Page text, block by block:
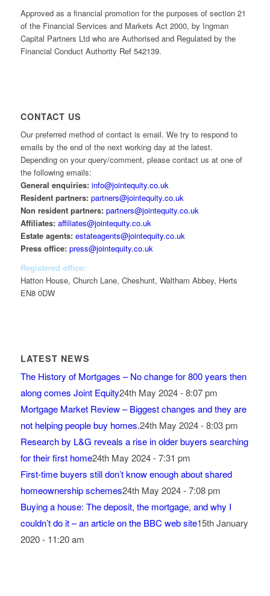
Approved as a financial promotion for the purposes of section 21
of the Financial Services and Markets Act 2000, by Ingman
Capital Partners Ltd who are Authorised and Regulated by the
Financial Conduct Authority Ref 542139.
CONTACT US
Our preferred method of contact is email. We try to respond to
emails by the end of the next working day at the latest.
Depending on your query/comment, please contact us at one of
the following emails:
General enquiries: info@jointequity.co.uk
Resident partners: partners@jointequity.co.uk
Non resident partners: partners@jointequity.co.uk
Affiliates: affiliates@jointequity.co.uk
Estate agents: estateagents@jointequity.co.uk
Press office: press@jointequity.co.uk
Registered office:
Hatton House, Church Lane, Cheshunt, Waltham Abbey, Herts
EN8 0DW
LATEST NEWS
The History of Mortgages – No change for 800 years then
along comes Joint Equity24th May 2024 - 8:07 pm
Mortgage Market Review – Biggest changes and they are
not helping people buy homes.24th May 2024 - 8:03 pm
Research by L&G reveals a rise in older buyers searching
for their first home24th May 2024 - 7:31 pm
First-time buyers still don’t know enough about shared
homeownership schemes24th May 2024 - 7:08 pm
Buying a house: The deposit, the mortgage, and why I
couldn’t do it – an article on the BBC web site15th January
2020 - 11:20 am